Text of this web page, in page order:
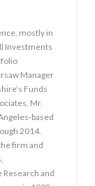
mostly in
Investments
Manager
Funds
Mr.
based
2014.
firm and
and